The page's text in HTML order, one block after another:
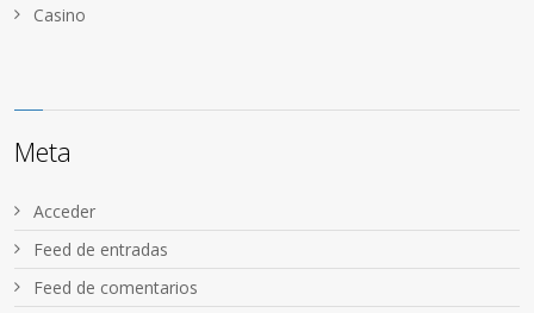
Сasino
Meta
Acceder
Feed de entradas
Feed de comentarios